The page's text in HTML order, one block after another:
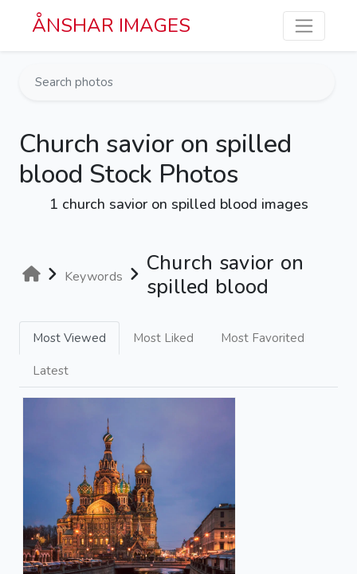
Skip to main content
ÅNSHAR IMAGES
Church savior on spilled
blood Stock Photos
1 church savior on spilled blood images
Keywords
Church savior on
spilled blood
Most Viewed Most Liked Most Favorited
Latest